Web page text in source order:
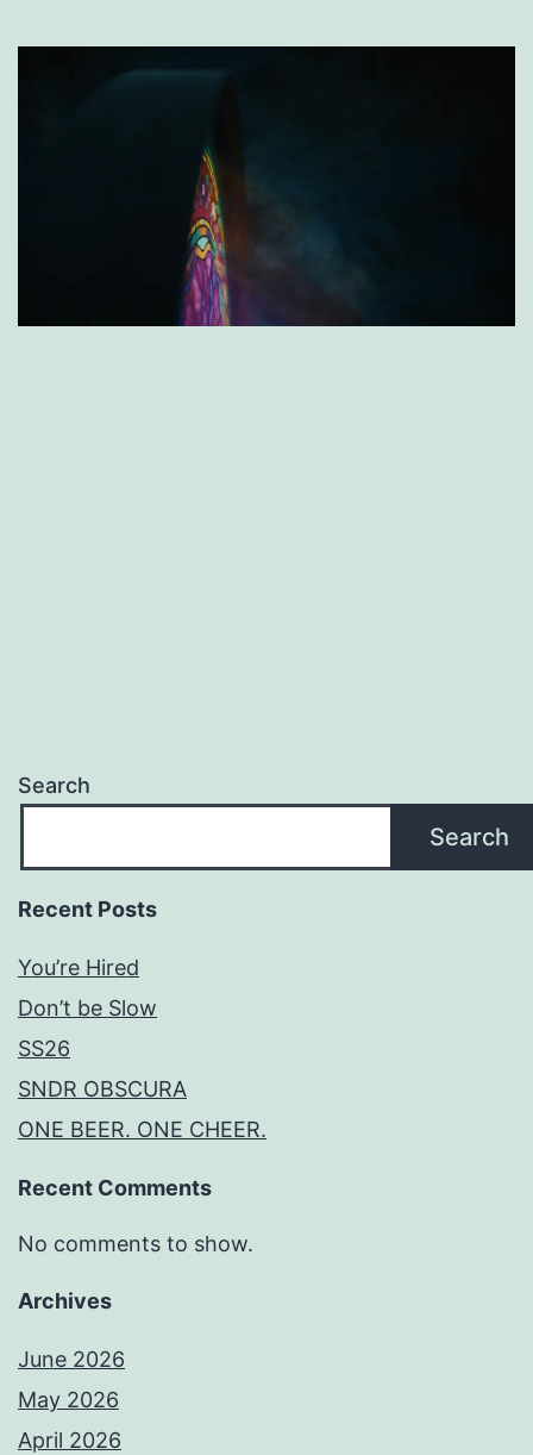
Search
Search
Recent Posts
You’re Hired
Don’t be Slow
SS26
SNDR OBSCURA
ONE BEER. ONE CHEER.
Recent Comments
No comments to show.
Archives
June 2026
May 2026
April 2026